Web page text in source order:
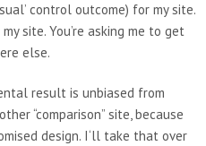
control outcome) for my site.
site. You’re asking me to get
else.
result is unbiased from
“comparison” site, because
design. I‘ll take that over